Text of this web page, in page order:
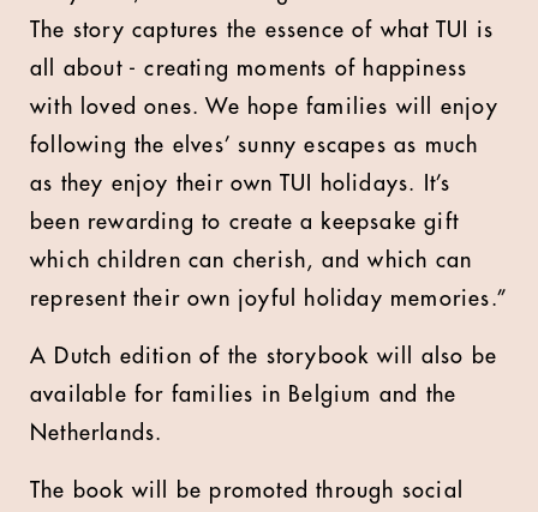
The story captures the essence of what TUI is
all about - creating moments of happiness
with loved ones. We hope families will enjoy
following the elves’ sunny escapes as much
as they enjoy their own TUI holidays. It’s
been rewarding to create a keepsake gift
which children can cherish, and which can
represent their own joyful holiday memories.”
A Dutch edition of the storybook will also be
available for families in Belgium and the
Netherlands.
The book will be promoted through social